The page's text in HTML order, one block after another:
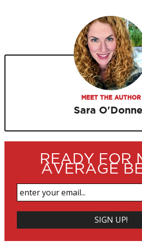
MEET THE AUTHOR
Sara
READY FOR
AVERAGE